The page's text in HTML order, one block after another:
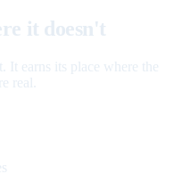
it doesn't
It earns its place where the
real.